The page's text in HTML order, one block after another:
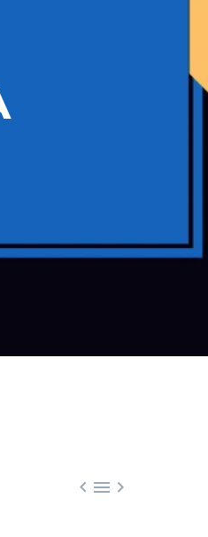
  